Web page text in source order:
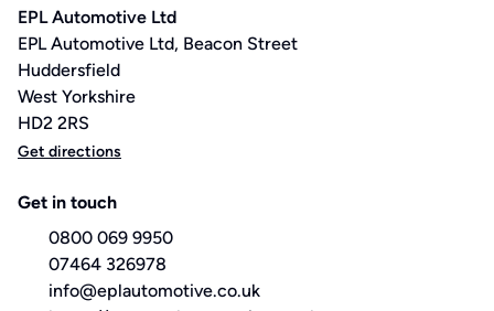
EPL Automotive Ltd
EPL Automotive Ltd, Beacon Street
Huddersfield
West Yorkshire
HD2 2RS
Get directions
Get in touch
0800 069 9950
07464 326978
info@eplautomotive.co.uk